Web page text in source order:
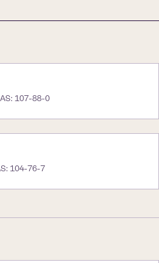
107-88-0
104-76-7